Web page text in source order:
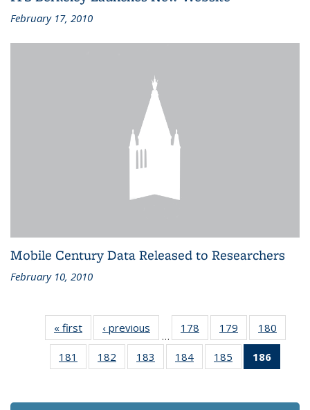
February 17, 2010
Mobile Century Data Released to Researchers
February 10, 2010
« first Recent
News
‹ previous Recent
News
…
178
of 186
Recent
News
179
of 186
Recent
News
180
Recent
181
of 186
Recent
182
of 186
Recent
183
of 186
Recent
184 of 186
Recent
185
of 186
Recent
186